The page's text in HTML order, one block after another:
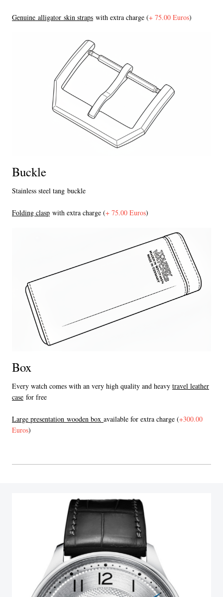
Genuine alligator skin straps with extra charge (+ 75.00 Euros)
Buckle
Stainless steel tang buckle
Folding clasp with extra charge (+ 75.00 Euros)
Box
Every watch comes with an very high quality and heavy travel leather
case for free
Large presentation wooden box available for extra charge (+300.00
Euros)